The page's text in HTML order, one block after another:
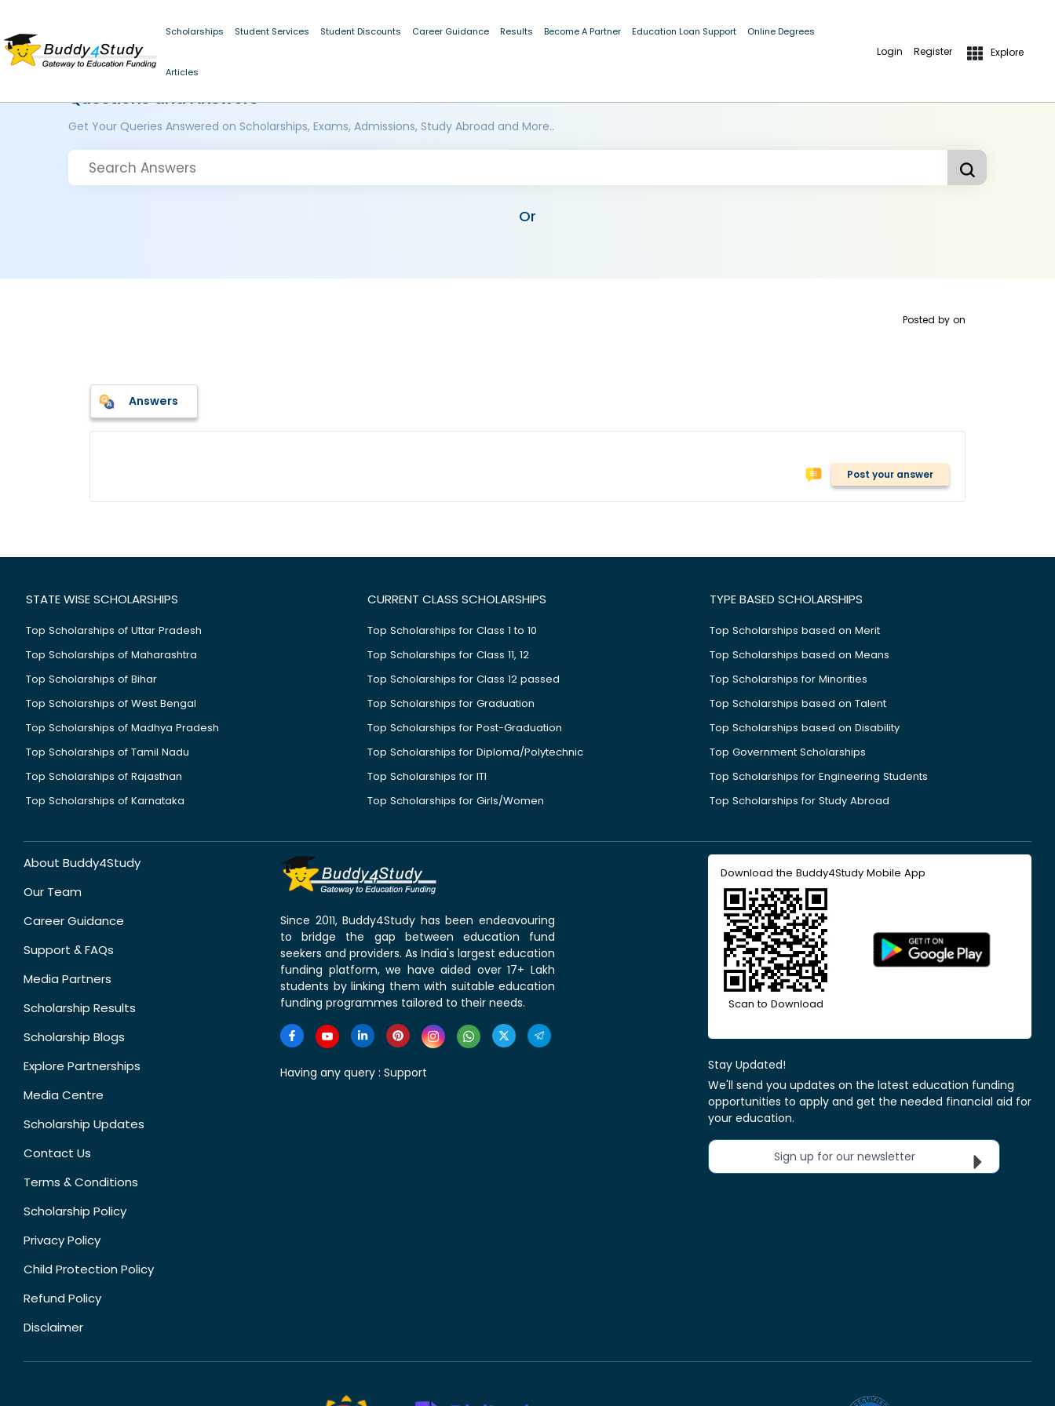
Scholarships Student Services Student Discounts Career Guidance Results Become A Partner Education Loan Support Online Degrees
Articles
Login Register Explore
Questions and Answers
Get Your Queries Answered on Scholarships, Exams, Admissions, Study Abroad and More..
Or
Posted by on
Answers
Post your answer
STATE WISE SCHOLARSHIPS
Top Scholarships of Uttar Pradesh
Top Scholarships of Maharashtra
Top Scholarships of Bihar
Top Scholarships of West Bengal
Top Scholarships of Madhya Pradesh
Top Scholarships of Tamil Nadu
Top Scholarships of Rajasthan
Top Scholarships of Karnataka
CURRENT CLASS SCHOLARSHIPS
Top Scholarships for Class 1 to 10
Top Scholarships for Class 11, 12
Top Scholarships for Class 12 passed
Top Scholarships for Graduation
Top Scholarships for Post-Graduation
Top Scholarships for Diploma/Polytechnic
Top Scholarships for ITI
Top Scholarships for Girls/Women
TYPE BASED SCHOLARSHIPS
Top Scholarships based on Merit
Top Scholarships based on Means
Top Scholarships for Minorities
Top Scholarships based on Talent
Top Scholarships based on Disability
Top Government Scholarships
Top Scholarships for Engineering Students
Top Scholarships for Study Abroad
About Buddy4Study
Our Team
Career Guidance
Support & FAQs
Media Partners
Scholarship Results
Scholarship Blogs
Explore Partnerships
Media Centre
Scholarship Updates
Contact Us
Terms & Conditions
Scholarship Policy
Privacy Policy
Child Protection Policy
Refund Policy
Disclaimer
Since 2011, Buddy4Study has been endeavouring
to bridge the gap between education fund
seekers and providers. As India's largest education
funding platform, we have aided over 17+ Lakh
students by linking them with suitable education
funding programmes tailored to their needs.
Having any query : Support
Download the Buddy4Study Mobile App
Scan to Download
Stay Updated!
We'll send you updates on the latest education funding
opportunities to apply and get the needed financial aid for
your education.
Sign up for our newsletter